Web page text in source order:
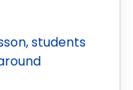
students